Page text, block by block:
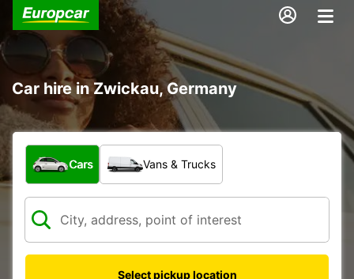
Car hire in Zwickau, Germany
What type of vehicle?
Cars Vans & Trucks
Select pickup location